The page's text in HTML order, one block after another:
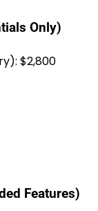
Only)
$2,800
Features)